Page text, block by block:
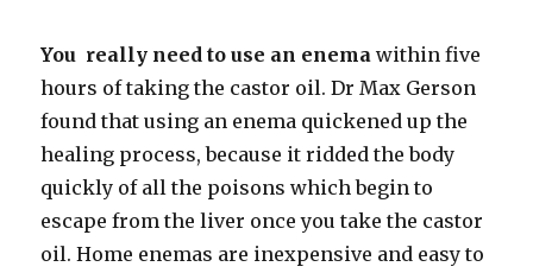
You really need to use an enema within five
hours of taking the castor oil. Dr Max Gerson
found that using an enema quickened up the
healing process, because it ridded the body
quickly of all the poisons which begin to
escape from the liver once you take the castor
oil. Home enemas are inexpensive and easy to